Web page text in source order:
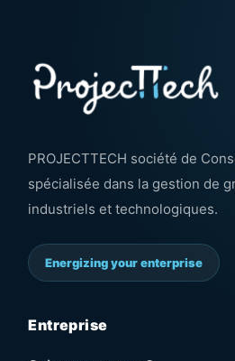
PROJECTTECH société de
spécialisée dans la gestion de
industriels et technologiques.
Energizing your enterprise
Entreprise